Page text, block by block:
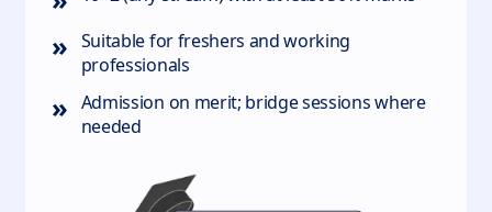
» Suitable for freshers and working
professionals
» Admission on merit; bridge sessions where
needed